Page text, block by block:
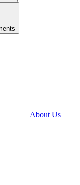
About Us